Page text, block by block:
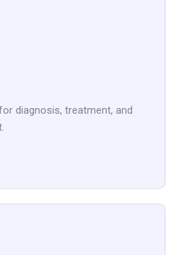
diagnosis, treatment, and